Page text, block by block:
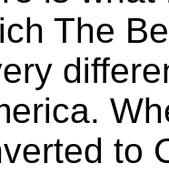
The
to